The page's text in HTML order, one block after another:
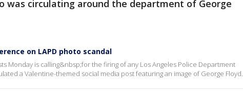
was circulating around the department of George
on LAPD photo scandal
Monday is calling&nbsp;for the firing of any Los Angeles Police Department
a Valentine-themed social media post featuring an image of George Floyd.